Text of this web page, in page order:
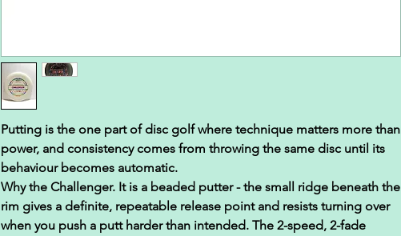
Putting is the one part of disc golf where technique matters more than
power, and consistency comes from throwing the same disc until its
behaviour becomes automatic.
Why the Challenger. It is a beaded putter - the small ridge beneath the
rim gives a definite, repeatable release point and resists turning over
when you push a putt harder than intended. The 2-speed, 2-fade